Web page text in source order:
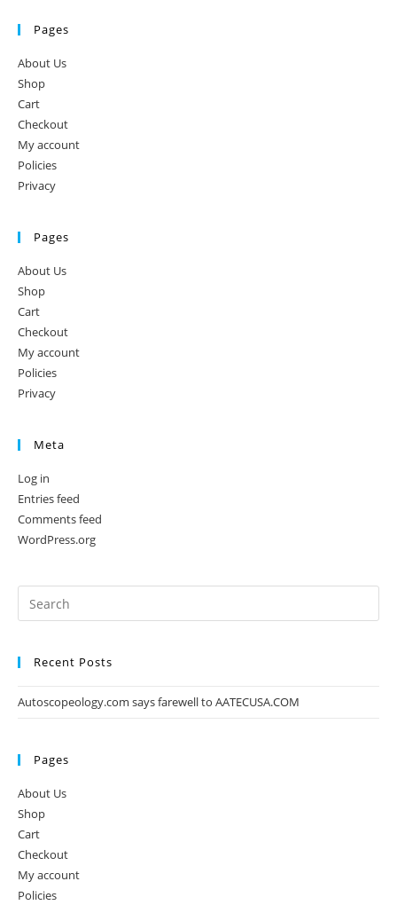
Pages
About Us
Shop
Cart
Checkout
My account
Policies
Privacy
Pages
About Us
Shop
Cart
Checkout
My account
Policies
Privacy
Meta
Log in
Entries feed
Comments feed
WordPress.org
Recent Posts
Autoscopeology.com says farewell to AATECUSA.COM
Pages
About Us
Shop
Cart
Checkout
My account
Policies